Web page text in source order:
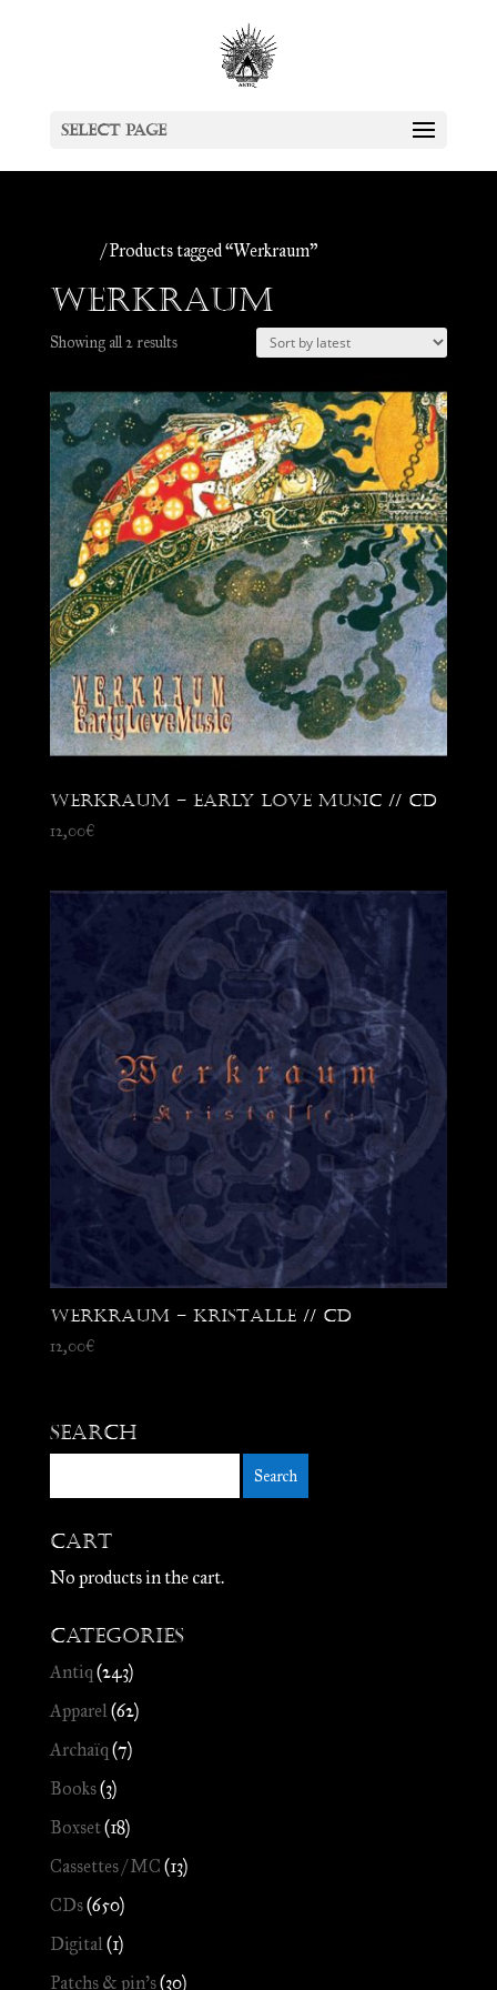
Select Page
/ Products tagged “Werkraum”
Werkraum
Showing all 2 resultsSorted
latest
Werkraum – Early Love Music // CD
12,00€
Werkraum – Kristalle // CD
12,00€
Search
Cart
No products in the cart.
Categories
Antiq (243)
Apparel(62)
Archaïq (7)
Books(3)
Boxset(18)
Cassettes / MC (13)
CDs(650)
Digital(1)
Patchs & pin's(30)